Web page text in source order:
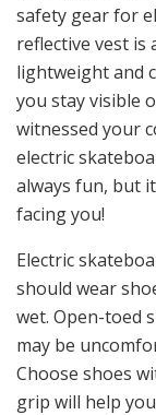
safety gear for
reflective vest is
lightweight and
you stay visible
witnessed your
electric
always fun, but
facing you!
Electric
should wear
wet. Open-toed
may be
Choose shoes
grip will help